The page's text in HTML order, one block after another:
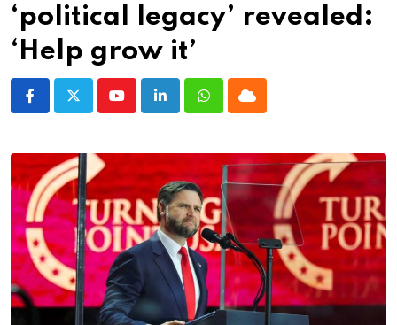
‘political legacy’ revealed:
‘Help grow it’
YoutubeLinkedInWhatsappCloud